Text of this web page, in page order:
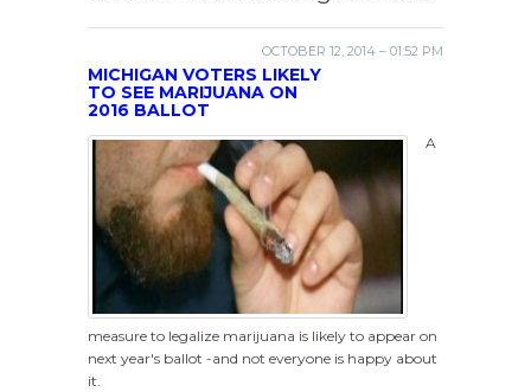
OCTOBER 12, 2014 – 01:52 PM
MICHIGAN VOTERS LIKELY
TO SEE MARIJUANA ON
2016 BALLOT
A
measure to legalize marijuana is likely to appear on
next year's ballot -and not everyone is happy about
it.